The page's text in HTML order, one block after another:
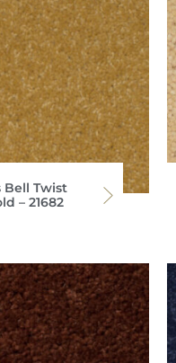
Twist
– 21682